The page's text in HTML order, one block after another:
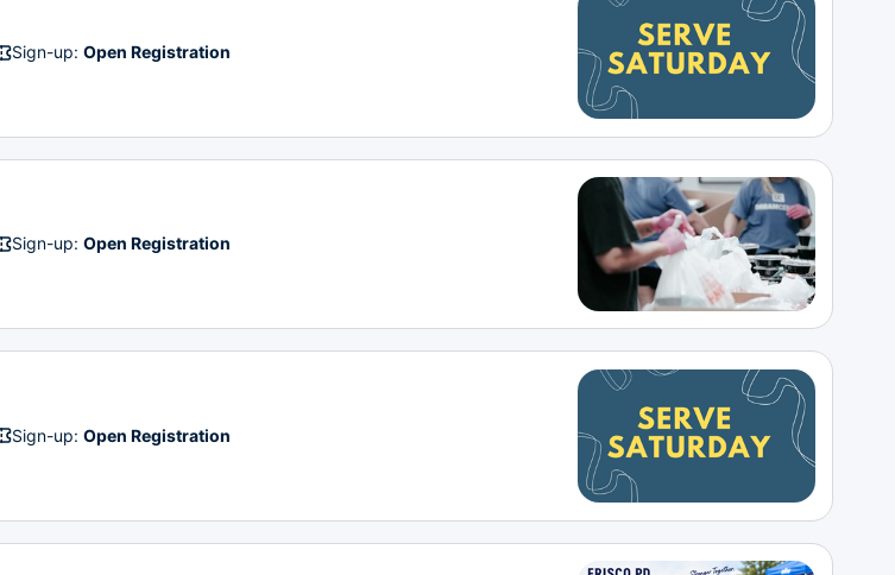
Sign-up:Open Registration
Sign-up:Open Registration
Sign-up:Open Registration